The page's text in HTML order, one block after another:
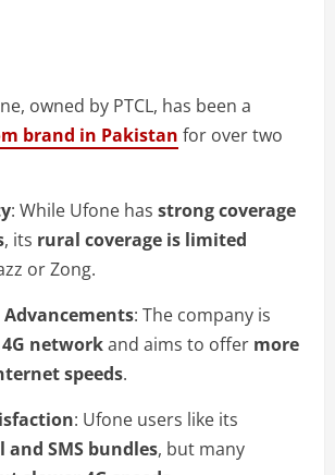
owned by PTCL, has been a
brand in Pakistan for over two
: While Ufone has strong coverage
, its rural coverage is limited
or Zong.
: The company is
networkand aims to offer more
speeds.
: Ufone users like its
SMS bundles, but many